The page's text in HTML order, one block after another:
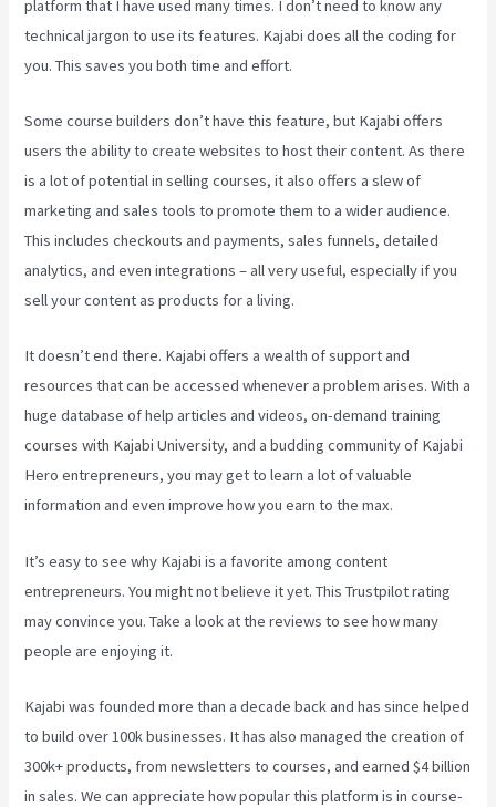
platform that I have used many times. I don’t need to know any
technical jargon to use its features. Kajabi does all the coding for
you. This saves you both time and effort.
Some course builders don’t have this feature, but Kajabi offers
users the ability to create websites to host their content. As there
is a lot of potential in selling courses, it also offers a slew of
marketing and sales tools to promote them to a wider audience.
This includes checkouts and payments, sales funnels, detailed
analytics, and even integrations – all very useful, especially if you
sell your content as products for a living.
It doesn’t end there. Kajabi offers a wealth of support and
resources that can be accessed whenever a problem arises. With a
huge database of help articles and videos, on-demand training
courses with Kajabi University, and a budding community of Kajabi
Hero entrepreneurs, you may get to learn a lot of valuable
information and even improve how you earn to the max.
It’s easy to see why Kajabi is a favorite among content
entrepreneurs. You might not believe it yet.This Trustpilot rating
may convince you. Take a look at the reviews to see how many
people are enjoying it.
Kajabi was founded more than a decade back and has since helped
to build over 100k businesses. It has also managed the creation of
300k+ products, from newsletters to courses, and earned $4 billion
in sales. We can appreciate how popular this platform is in course-